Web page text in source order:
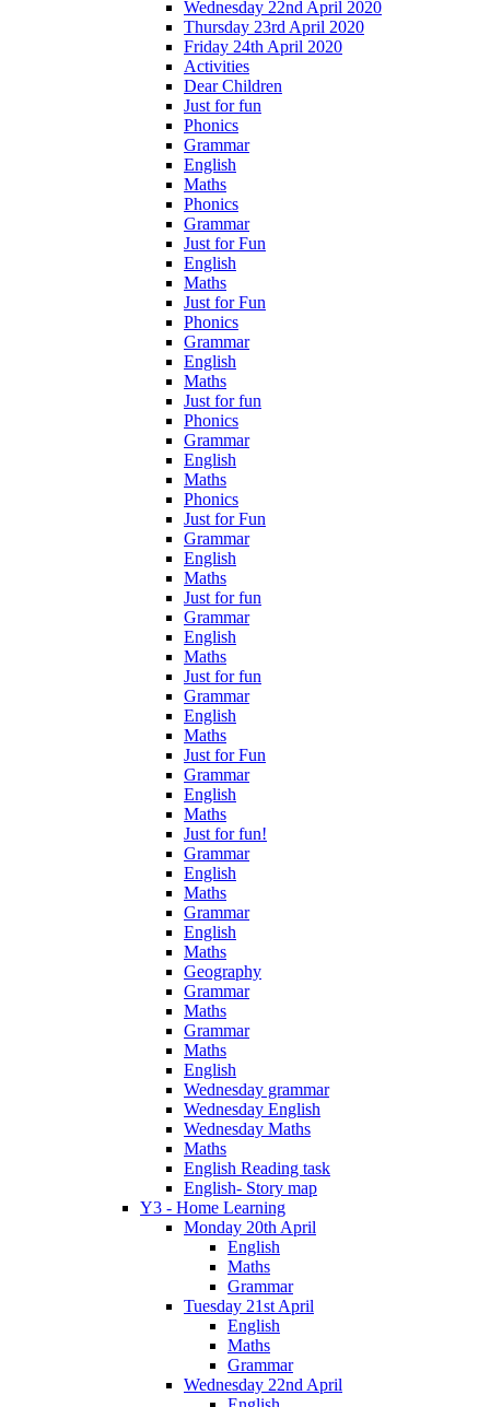
Wednesday 22nd April 2020
Thursday 23rd April 2020
Friday 24th April 2020
Activities
Dear Children
Just for fun
Phonics
Grammar
English
Maths
Phonics
Grammar
Just for Fun
English
Maths
Just for Fun
Phonics
Grammar
English
Maths
Just for fun
Phonics
Grammar
English
Maths
Phonics
Just for Fun
Grammar
English
Maths
Just for fun
Grammar
English
Maths
Just for fun
Grammar
English
Maths
Just for Fun
Grammar
English
Maths
Just for fun!
Grammar
English
Maths
Grammar
English
Maths
Geography
Grammar
Maths
Grammar
Maths
English
Wednesday grammar
Wednesday English
Wednesday Maths
Maths
English Reading task
English- Story map
Y3 - Home Learning
Monday 20th April
English
Maths
Grammar
Tuesday 21st April
English
Maths
Grammar
Wednesday 22nd April